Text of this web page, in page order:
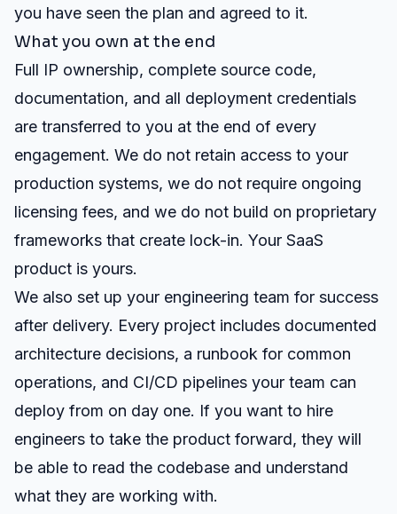
you have seen the plan and agreed to it.
What you own at the end
Full IP ownership, complete source code,
documentation, and all deployment credentials
are transferred to you at the end of every
engagement. We do not retain access to your
production systems, we do not require ongoing
licensing fees, and we do not build on proprietary
frameworks that create lock-in. Your SaaS
product is yours.
We also set up your engineering team for success
after delivery. Every project includes documented
architecture decisions, a runbook for common
operations, and CI/CD pipelines your team can
deploy from on day one. If you want to hire
engineers to take the product forward, they will
be able to read the codebase and understand
what they are working with.